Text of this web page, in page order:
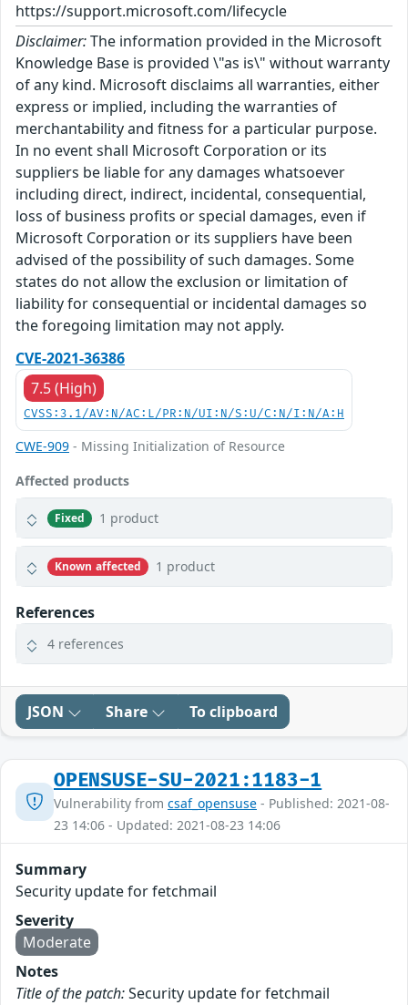
https://support.microsoft.com/lifecycle
Disclaimer:The information provided in the Microsoft
Knowledge Base is provided \"as is\" without warranty
of any kind. Microsoft disclaims all warranties, either
express or implied, including the warranties of
merchantability and fitness for a particular purpose.
In no event shall Microsoft Corporation or its
suppliers be liable for any damages whatsoever
including direct, indirect, incidental, consequential,
loss of business profits or special damages, even if
Microsoft Corporation or its suppliers have been
advised of the possibility of such damages. Some
states do not allow the exclusion or limitation of
liability for consequential or incidental damages so
the foregoing limitation may not apply.
CVE-2021-36386
7.5 (High)
CVSS:3.1/AV:N/AC:L/PR:N/UI:N/S:U/C:N/I:N/A:H
CWE-909 - Missing Initialization of Resource
Affected products
Fixed 1 product
Known affected 1 product
References
4 references
JSON Share To clipboard
OPENSUSE-SU-2021:1183-1
Vulnerability from csaf_opensuse - Published: 2021-08-
23 14:06 - Updated: 2021-08-23 14:06
Summary
Security update for fetchmail
Severity
Moderate
Notes
Title of the patch:Security update for fetchmail